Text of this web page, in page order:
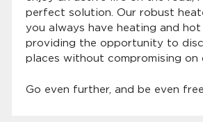
perfect solution. Our robust
you always have heating and hot
providing the opportunity to
places without compromising on
Go even further, and be even